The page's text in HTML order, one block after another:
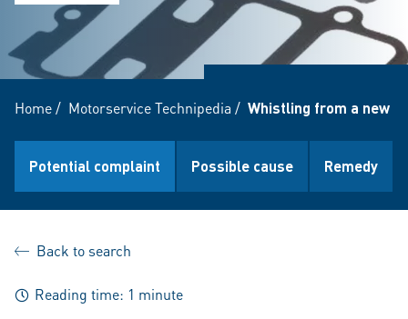
Home/ Motorservice Technipedia / Whistling from a new
Potential complaint Possible cause Remedy
Back to search
Reading time: 1 minute